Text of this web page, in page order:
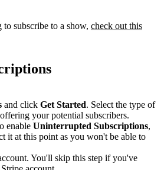
subscribe to a show, check out this
and click Get Started. Select the type of
your potential subscribers.
enable Uninterrupted Subscriptions,
it at this point as you won't be able to
You'll skip this step if you've